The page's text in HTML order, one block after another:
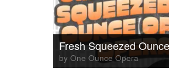
Fresh Squeezed
by One Ounce Opera